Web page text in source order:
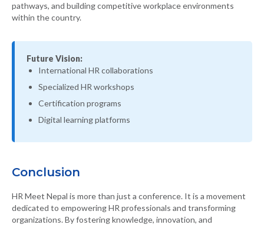
pathways, and building competitive workplace environments
within the country.
Future Vision:
International HR collaborations
Specialized HR workshops
Certification programs
Digital learning platforms
Conclusion
HR Meet Nepal is more than just a conference. It is a movement
dedicated to empowering HR professionals and transforming
organizations. By fostering knowledge, innovation, and